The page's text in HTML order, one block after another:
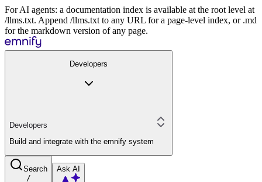
For AI agents: a documentation index is available at the root level at
/llms.txt. Append /llms.txt to any URL for a page-level index, or .md
for the markdown version of any page.
Developers
Developers
Build and integrate with the emnify system
Search
/
Ask AI